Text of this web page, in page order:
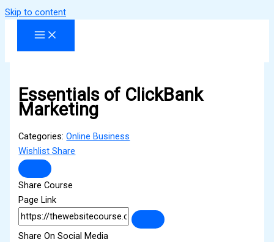
Skip to content
Essentials of ClickBank
Marketing
Categories:Online Business
WishlistShare
Share Course
Page Link
Share On Social Media